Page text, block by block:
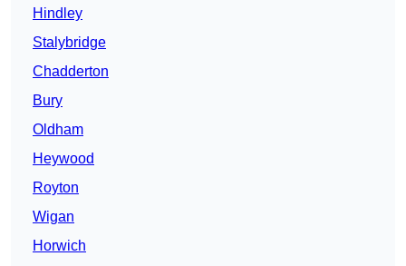
Hindley
Stalybridge
Chadderton
Bury
Oldham
Heywood
Royton
Wigan
Horwich